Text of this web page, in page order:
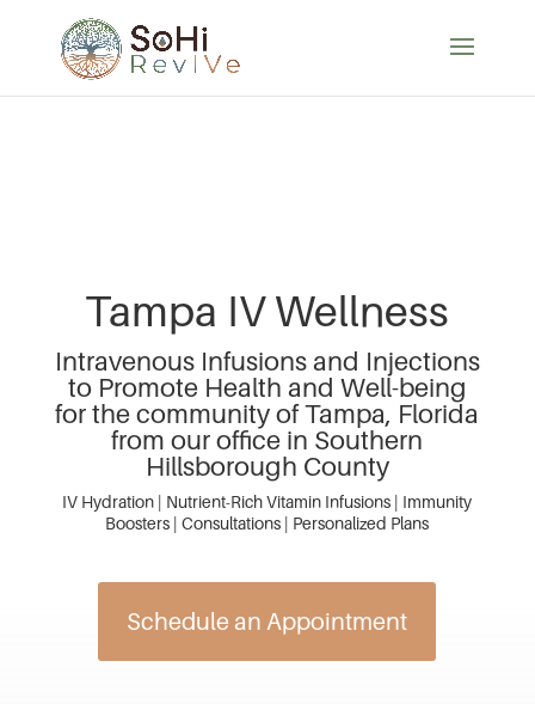
Tampa IV Wellness
Intravenous Infusions and Injections
to Promote Health and Well-being
for the community of Tampa, Florida
from our office in Southern
Hillsborough County
IV Hydration | Nutrient-Rich Vitamin Infusions | Immunity
Boosters | Consultations | Personalized Plans
Schedule an Appointment